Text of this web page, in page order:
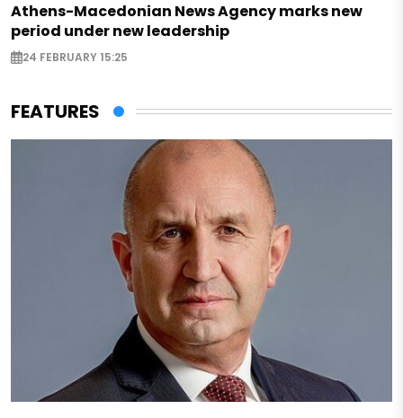
Athens-Macedonian News Agency marks new
period under new leadership
24 FEBRUARY 15:25
FEATURES